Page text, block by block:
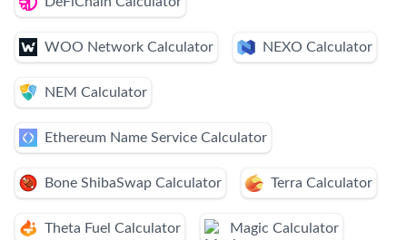
WOO Network Calculator NEXO Calculator
NEM Calculator
Ethereum Name Service Calculator
Bone ShibaSwap Calculator Terra Calculator
Theta Fuel Calculator Magic Calculator